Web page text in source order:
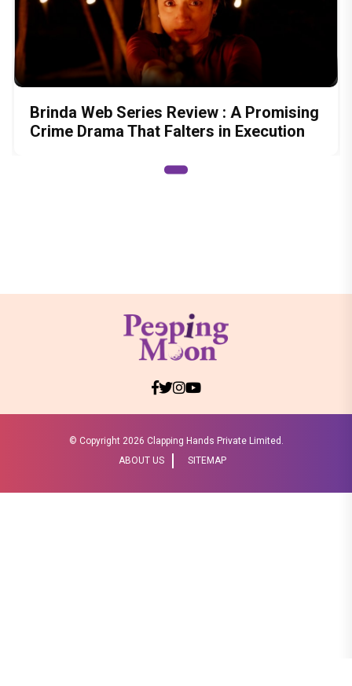
Brinda Web Series Review : A Promising
Crime Drama That Falters in Execution
© Copyright 2026 Clapping Hands Private Limited.
ABOUT US
SITEMAP